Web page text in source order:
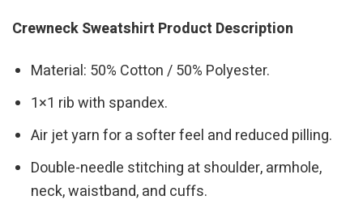
Crewneck Sweatshirt Product Description
Material: 50% Cotton / 50% Polyester.
1×1 rib with spandex.
Air jet yarn for a softer feel and reduced pilling.
Double-needle stitching at shoulder, armhole,
neck, waistband, and cuffs.